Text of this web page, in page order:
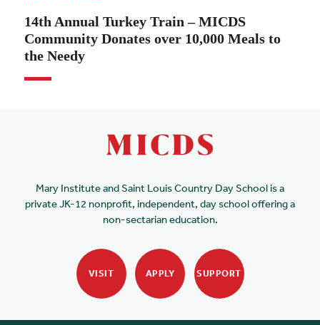
14th Annual Turkey Train – MICDS
Community Donates over 10,000 Meals to
the Needy
Mary Institute and Saint Louis Country Day School is a
private JK-12 nonprofit, independent, day school offering a
non-sectarian education.
VISIT APPLY SUPPORT